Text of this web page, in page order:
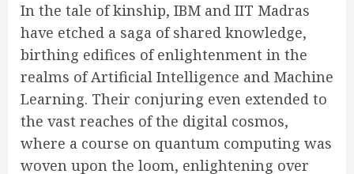
In the tale of kinship, IBM and IIT Madras
have etched a saga of shared knowledge,
birthing edifices of enlightenment in the
realms of Artificial Intelligence and Machine
Learning. Their conjuring even extended to
the vast reaches of the digital cosmos,
where a course on quantum computing was
woven upon the loom, enlightening over